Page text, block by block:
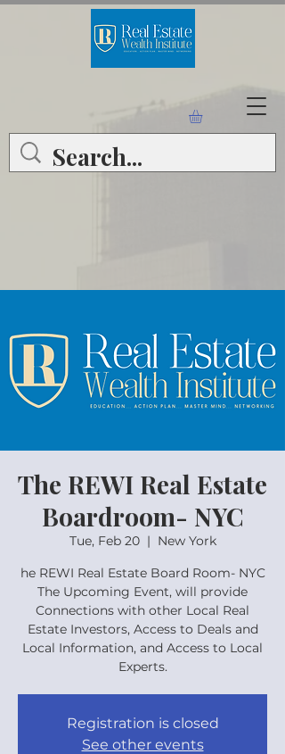
The REWI Real Estate
Boardroom- NYC
Tue, Feb 20
  |
New York
he REWI Real Estate Board Room- NYC
The Upcoming Event, will provide
Connections with other Local Real
Estate Investors, Access to Deals and
Local Information, and Access to Local
Experts.
Registration is closed
See other events